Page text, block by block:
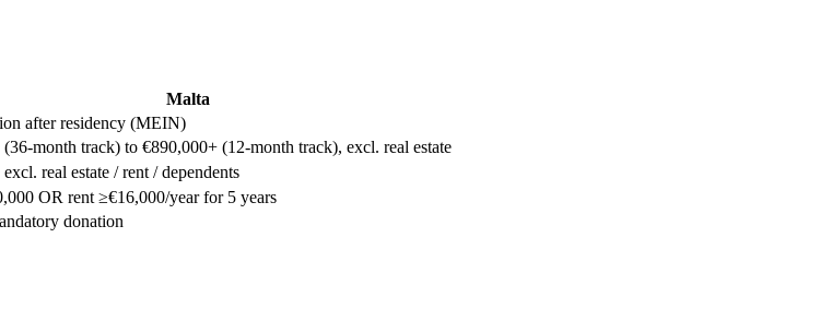
Malta
after residency (MEIN)
month track) to €890,000+ (12-month track), excl. real estate
real estate / rent / dependents
OR rent ≥€16,000/year for 5 years
donation